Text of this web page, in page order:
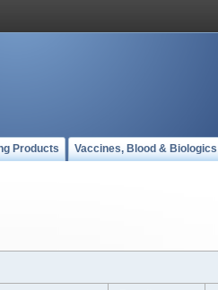
Products Vaccines, Blood & Biologics